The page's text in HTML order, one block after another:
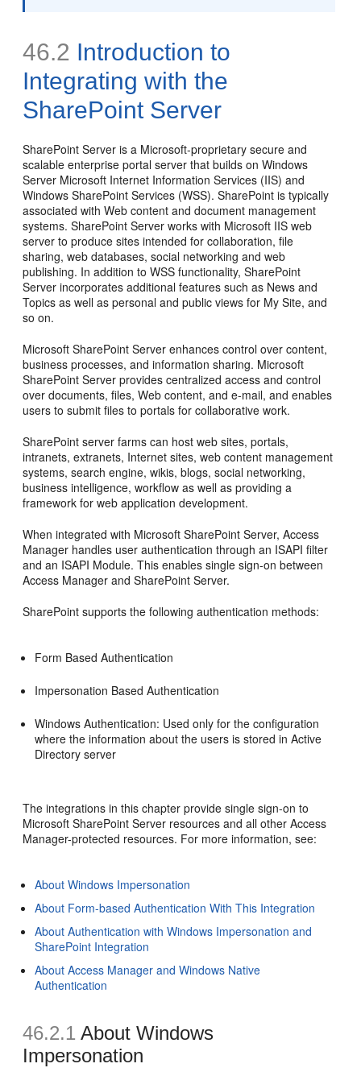
46.2 Introduction to
Integrating with the
SharePoint Server
SharePoint Server is a Microsoft-proprietary secure and
scalable enterprise portal server that builds on Windows
Server Microsoft Internet Information Services (IIS) and
Windows SharePoint Services (WSS). SharePoint is typically
associated with Web content and document management
systems. SharePoint Server works with Microsoft IIS web
server to produce sites intended for collaboration, file
sharing, web databases, social networking and web
publishing. In addition to WSS functionality, SharePoint
Server incorporates additional features such as News and
Topics as well as personal and public views for My Site, and
so on.
Microsoft SharePoint Server enhances control over content,
business processes, and information sharing. Microsoft
SharePoint Server provides centralized access and control
over documents, files, Web content, and e-mail, and enables
users to submit files to portals for collaborative work.
SharePoint server farms can host web sites, portals,
intranets, extranets, Internet sites, web content management
systems, search engine, wikis, blogs, social networking,
business intelligence, workflow as well as providing a
framework for web application development.
When integrated with Microsoft SharePoint Server, Access
Manager handles user authentication through an ISAPI filter
and an ISAPI Module. This enables single sign-on between
Access Manager and SharePoint Server.
SharePoint supports the following authentication methods:
Form Based Authentication
Impersonation Based Authentication
Windows Authentication: Used only for the configuration
where the information about the users is stored in Active
Directory server
The integrations in this chapter provide single sign-on to
Microsoft SharePoint Server resources and all other Access
Manager-protected resources. For more information, see:
About Windows Impersonation
About Form-based Authentication With This Integration
About Authentication with Windows Impersonation and
SharePoint Integration
About Access Manager and Windows Native
Authentication
46.2.1 About Windows
Impersonation